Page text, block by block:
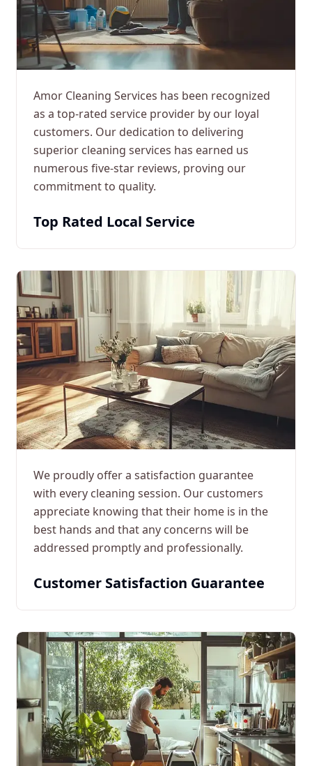
Amor Cleaning Services has been recognized
as a top-rated service provider by our loyal
customers. Our dedication to delivering
superior cleaning services has earned us
numerous five-star reviews, proving our
commitment to quality.
Top Rated Local Service
We proudly offer a satisfaction guarantee
with every cleaning session. Our customers
appreciate knowing that their home is in the
best hands and that any concerns will be
addressed promptly and professionally.
Customer Satisfaction Guarantee